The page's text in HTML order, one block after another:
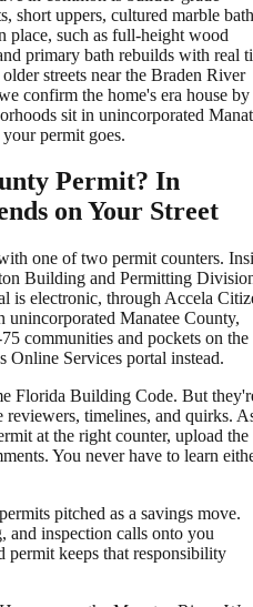
short uppers, cultured marble
place, such as full-height wood
primary bath rebuilds with real
streets near the Braden River
confirm the home's era house by
sit in unincorporated
permit goes.
Permit? In
on Your Street
one of two permit counters.
Building and Permitting
is electronic, through Accela
unincorporated Manatee County,
communities and pockets on the
Online Services portal instead.
Florida Building Code. But
reviewers, timelines, and quirks.
at the right counter, upload the
You never have to learn
pitched as a savings move.
inspection calls onto you
permit keeps that responsibility